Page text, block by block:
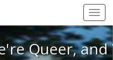
We're Queer, and
Queer,